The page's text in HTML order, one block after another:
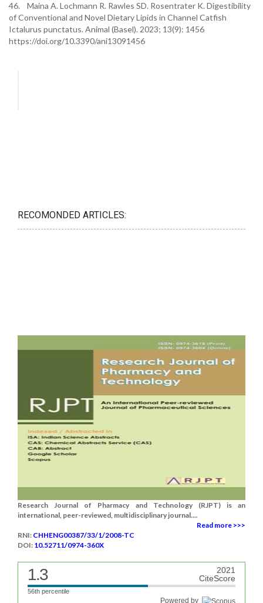
46. Maina A. Lochmann R. Rawles SD. Rosentrater K. Digestibility
of Conventional and Novel Dietary Lipids in Channel Catfish
Ictalurus punctatus. Animal (Basel). 2023; 13(9): 1456
https://doi.org/10.3390/ani13091456
RECOMONDED ARTICLES:
Research Journal of Pharmacy and Technology (RJPT) is an
international, peer-reviewed, multidisciplinary journal....
Read more >>>
RNI: CHHENG00387/33/1/2008-TC
DOI: 10.52711/0974-360X
1.3
2021
CiteScore
56th percentile
Powered by